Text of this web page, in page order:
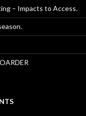
– Impacts to Access.